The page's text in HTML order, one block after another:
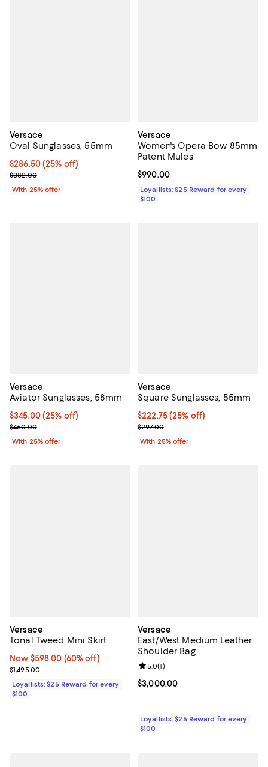
Versace
Oval Sunglasses, 55mm
Current price $286.50; 25% off; undefined;
$286.50(25% off)
; Previous price $382.00;
$382.00
With 25% offer
Versace
Women's Opera Bow 85mm
Patent Mules
Current price $990.00; ;
$990.00
Loyallists: $25 Reward for every
$100
Versace
Aviator Sunglasses, 58mm
Current price $345.00; 25% off; undefined;
$345.00(25% off)
; Previous price $460.00;
$460.00
With 25% offer
Versace
Square Sunglasses, 55mm
Current price $222.75; 25% off;
$222.75(25% off)
; Previous price $297.00;
$297.00
With 25% offer
Versace
Tonal Tweed Mini Skirt
Now $598.00; 60% off;
Now $598.00 (60% off)
Previous price $1,495.00
$1,495.00
Loyallists: $25 Reward for every
$100
Versace
East/West Medium Leather
Shoulder Bag
Current price $3,000.00; ;
$3,000.00
Review rating: 5.0 out of 5; 1
5.0(1)
Loyallists: $25 Reward for every
$100